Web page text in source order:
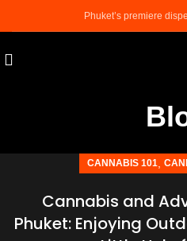
Phuket’s premiere
CANNABIS 101
Cannabis and
Phuket: Enjoying